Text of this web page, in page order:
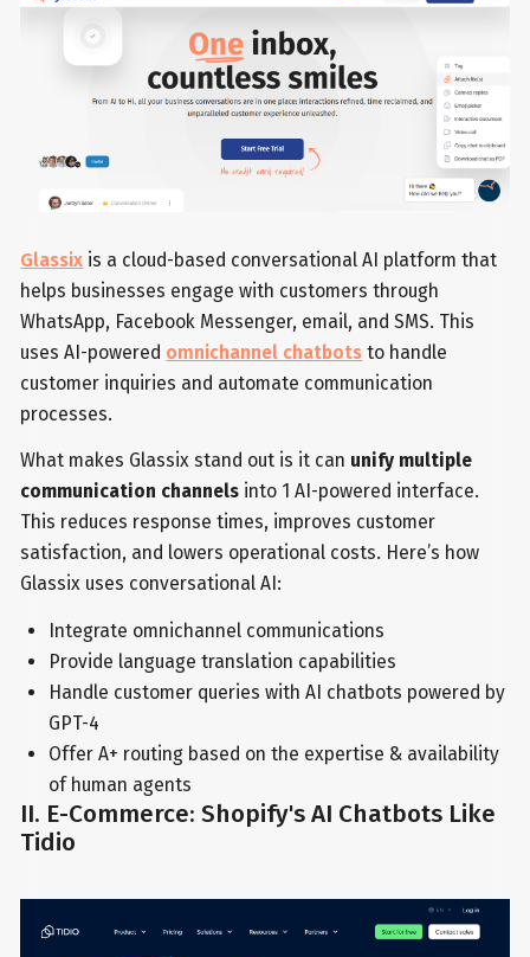
Glassix is a cloud-based conversational AI platform that
helps businesses engage with customers through
WhatsApp, Facebook Messenger, email, and SMS. This
uses AI-powered omnichannel chatbots to handle
customer inquiries and automate communication
processes.
What makes Glassix stand out is it can unify multiple
communication channels into 1 AI-powered interface.
This reduces response times, improves customer
satisfaction, and lowers operational costs. Here’s how
Glassix uses conversational AI:
Integrate omnichannel communications
Provide language translation capabilities
Handle customer queries with AI chatbots powered by
GPT-4
Offer A+ routing based on the expertise & availability
of human agents
II. E-Commerce: Shopify's AI Chatbots Like
Tidio